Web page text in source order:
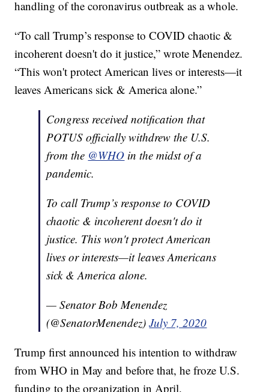
handling of the coronavirus outbreak as a whole.
“To call Trump’s response to COVID chaotic &
incoherent doesn't do it justice,” wrote Menendez.
“This won't protect American lives or interests—it
leaves Americans sick & America alone.”
Congress received notification that
POTUS officially withdrew the U.S.
from the @WHO in the midst of a
pandemic.
To call Trump’s response to COVID
chaotic & incoherent doesn't do it
justice. This won't protect American
lives or interests—it leaves Americans
sick & America alone.
— Senator Bob Menendez
(@SenatorMenendez)July 7, 2020
Trump first announced his intention to withdraw
from WHO in May and before that, he froze U.S.
funding to the organization in April.